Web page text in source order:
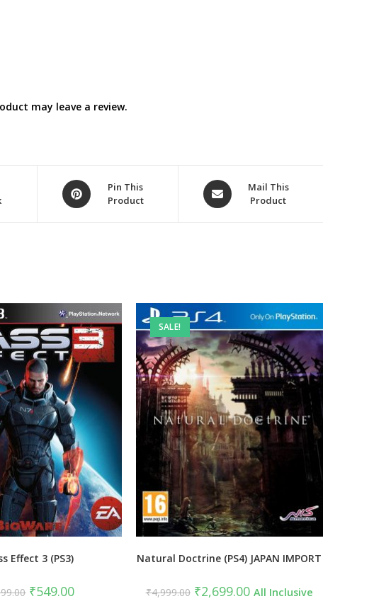
may leave a review.
Opens
in
Pin This
Product
Opens
in
Mail This
Product
Effect 3 (PS3)
Original
price
₹549.00Current
price
SALE!
Natural Doctrine (PS4) JAPAN IMPORT
₹4,999.00 Original
price
₹2,699.00Current
price
All Inclusive